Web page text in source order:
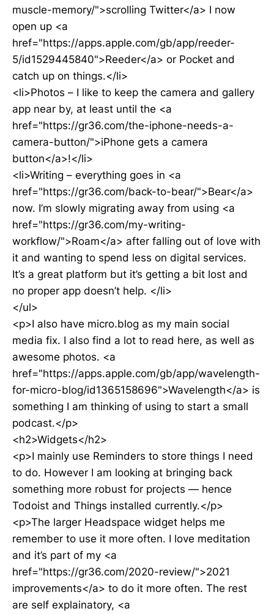
muscle-memory/">scrolling Twitter</a> I now
open up <a
href="https://apps.apple.com/gb/app/reeder-
5/id1529445840">Reeder</a> or Pocket and
catch up on things.</li>
<li>Photos – I like to keep the camera and gallery
app near by, at least until the <a
href="https://gr36.com/the-iphone-needs-a-
camera-button/">iPhone gets a camera
button</a>!</li>
<li>Writing – everything goes in <a
href="https://gr36.com/back-to-bear/">Bear</a>
now. I’m slowly migrating away from using <a
href="https://gr36.com/my-writing-
workflow/">Roam</a> after falling out of love with
it and wanting to spend less on digital services.
It’s a great platform but it’s getting a bit lost and
no proper app doesn’t help. </li>
</ul>
<p>I also have micro.blog as my main social
media fix. I also find a lot to read here, as well as
awesome photos. <a
href="https://apps.apple.com/gb/app/wavelength-
for-micro-blog/id1365158696">Wavelength</a> is
something I am thinking of using to start a small
podcast.</p>
<h2>Widgets</h2>
<p>I mainly use Reminders to store things I need
to do. However I am looking at bringing back
something more robust for projects — hence
Todoist and Things installed currently.</p>
<p>The larger Headspace widget helps me
remember to use it more often. I love meditation
and it’s part of my <a
href="https://gr36.com/2020-review/">2021
improvements</a> to do it more often. The rest
are self explainatory, <a